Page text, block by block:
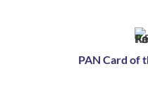
PAN Card of